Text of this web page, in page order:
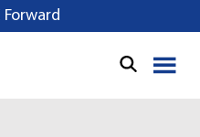
Forward